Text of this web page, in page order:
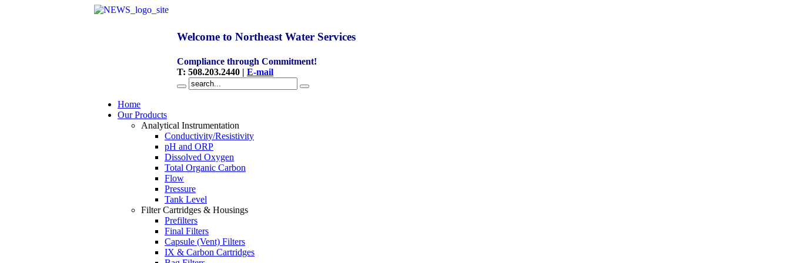
Welcome to Northeast Water Services
Compliance through Commitment!
T: 508.203.2440 | E-mail
Home
Our Products
Analytical Instrumentation
Conductivity/Resistivity
pH and ORP
Dissolved Oxygen
Total Organic Carbon
Flow
Pressure
Tank Level
Filter Cartridges & Housings
Prefilters
Final Filters
Capsule (Vent) Filters
IX & Carbon Cartridges